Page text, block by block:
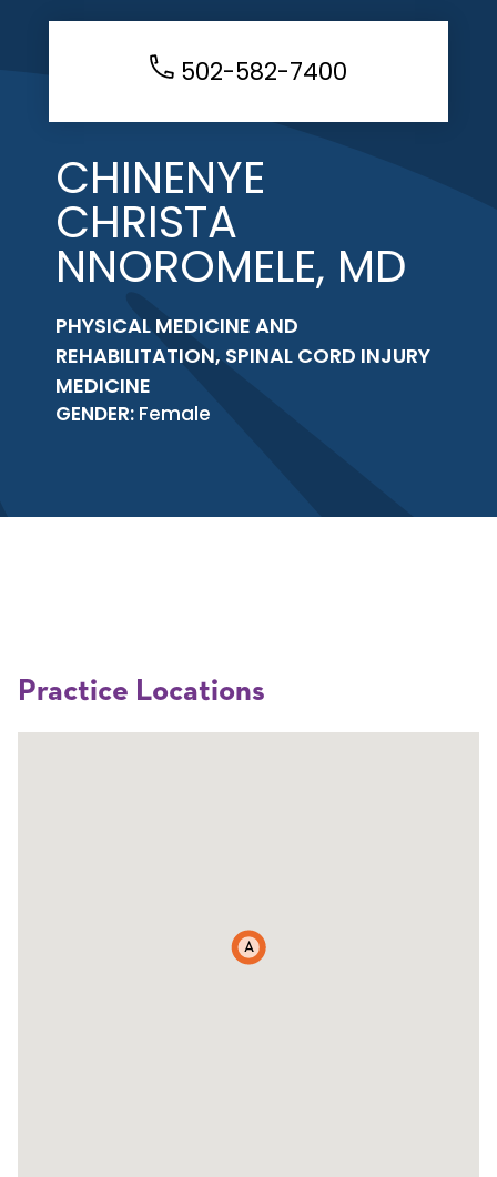
502-582-7400
CHINENYE
CHRISTA
NNOROMELE, MD
PHYSICAL MEDICINE AND
REHABILITATION, SPINAL CORD INJURY
MEDICINE
GENDER: Female
Practice Locations
A